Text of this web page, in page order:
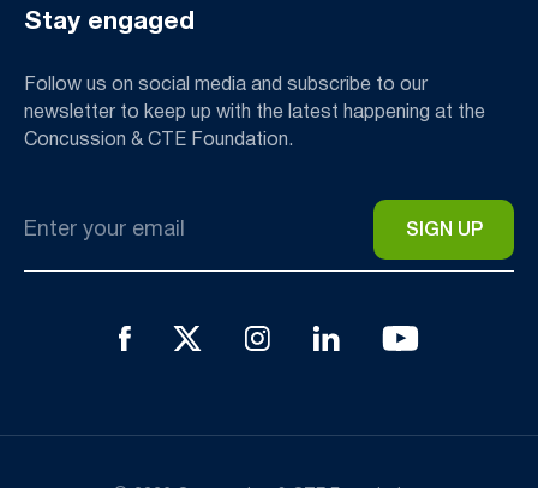
Stay engaged
Follow us on social media and subscribe to our
newsletter to keep up with the latest happening at the
Concussion & CTE Foundation.
*